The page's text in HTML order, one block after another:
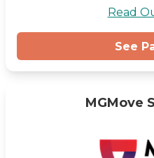
Read
See
MGMove